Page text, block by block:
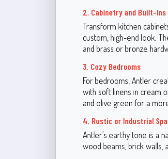
2. Cabinetry and Built-Ins
Transform kitchen
custom, high-end look.
and brass or bronze
3. Cozy Bedrooms
For bedrooms, Antler
with soft linens in cream
and olive green for a
4. Rustic or Industrial
Antler’s earthy tone is a
wood beams, brick walls,